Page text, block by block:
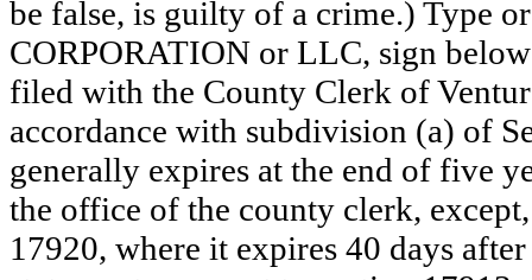
be false, is guilty of a crime.) Type
CORPORATION or LLC, sign
filed with the County Clerk of
accordance with subdivision (a) of
generally expires at the end of five
the office of the county clerk,
17920, where it expires 40 days